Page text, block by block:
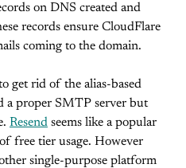
on DNS created and
records ensure CloudFlare
coming to the domain.
get rid of the alias-based
a proper SMTP server but
Resend seems like a popular
free tier usage. However
single-purpose platform